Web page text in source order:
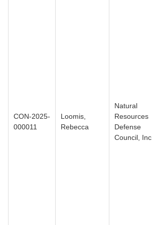
CON-2025-
000011
Loomis,
Rebecca
Natural
Resources
Defense
Council, Inc.